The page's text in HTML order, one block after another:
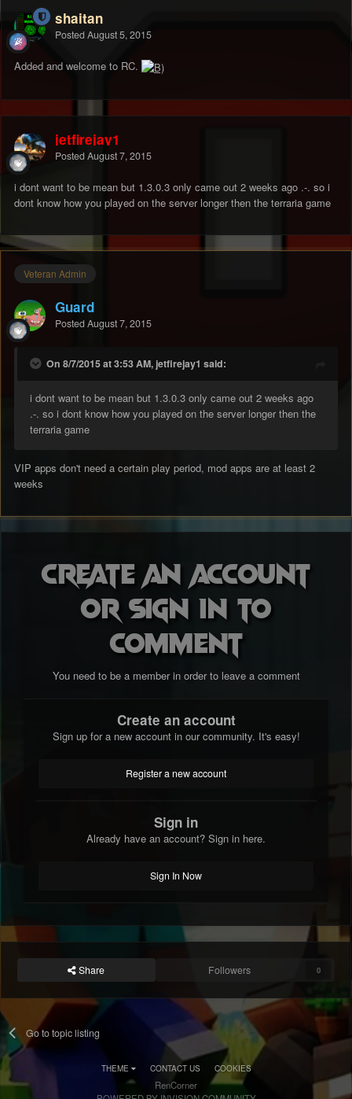
shaitan
Posted August 5, 2015
Added and welcome to RC.
jetfirejay1
Posted August 7, 2015
i dont want to be mean but 1.3.0.3 only came out 2 weeks ago .-. so i
dont know how you played on the server longer then the terraria game
Veteran Admin
Guard
Posted August 7, 2015
On 8/7/2015 at 3:53 AM, jetfirejay1 said:
i dont want to be mean but 1.3.0.3 only came out 2 weeks ago
.-. so i dont know how you played on the server longer then the
terraria game
VIP apps don't need a certain play period, mod apps are at least 2
weeks
Create an account
or sign in to
comment
You need to be a member in order to leave a comment
Create an account
Sign up for a new account in our community. It's easy!
Register a new account
Sign in
Already have an account? Sign in here.
Sign In Now
Share Followers 0
Go to topic listing
THEME CONTACT US COOKIES
RenCorner